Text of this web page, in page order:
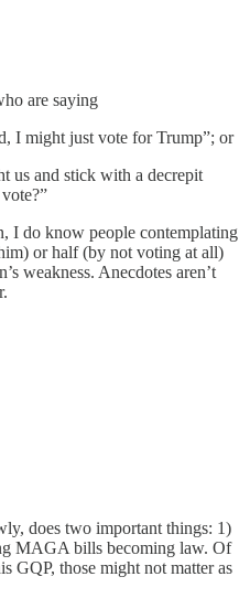
are saying
I might just vote for Trump”; or
us and stick with a decrepit
I do know people contemplating
or half (by not voting at all)
weakness. Anecdotes aren’t
does two important things: 1)
MAGA bills becoming law. Of
GQP, those might not matter as